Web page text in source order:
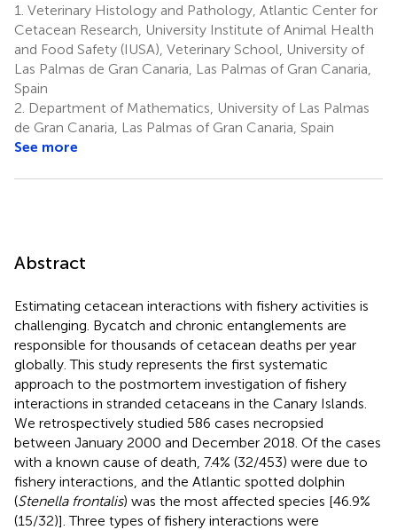
11
Jiménez
1
Díaz-
Santana
1
Göthlin
1
de
Quirós
1
*
1. Veterinary Histology and Pathology, Atlantic Center for
Cetacean Research, University Institute of Animal Health
and Food Safety (IUSA), Veterinary School, University of
Las Palmas de Gran Canaria, Las Palmas of Gran Canaria,
Spain
2. Department of Mathematics, University of Las Palmas
de Gran Canaria, Las Palmas of Gran Canaria, Spain
See more
Abstract
Estimating cetacean interactions with fishery activities is
challenging. Bycatch and chronic entanglements are
responsible for thousands of cetacean deaths per year
globally. This study represents the first systematic
approach to the postmortem investigation of fishery
interactions in stranded cetaceans in the Canary Islands.
We retrospectively studied 586 cases necropsied
between January 2000 and December 2018. Of the cases
with a known cause of death, 7.4% (32/453) were due to
fishery interactions, and the Atlantic spotted dolphin
(Stenella frontalis) was the most affected species [46.9%
(15/32)]. Three types of fishery interactions were